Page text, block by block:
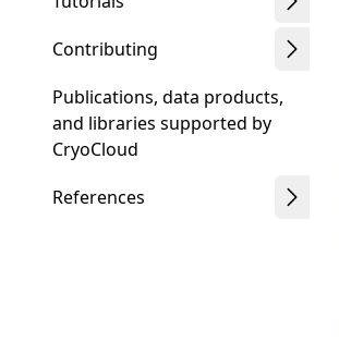
Contributing
Publications, data products,
and libraries supported by
CryoCloud
References